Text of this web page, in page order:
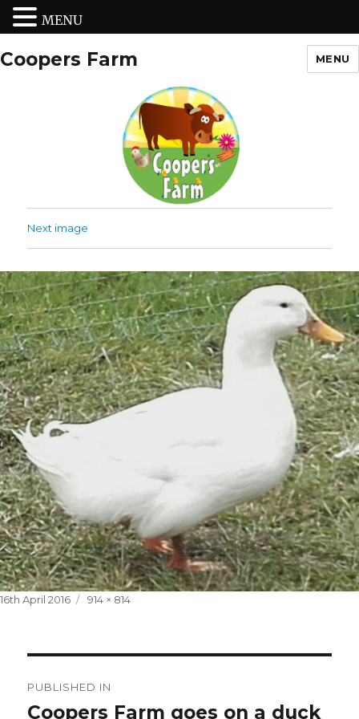
Coopers Farm MENU
Next image
Posted
16th April 2016
Full
914 × 814
navigation
PUBLISHED IN
Coopers Farm goes on a duck
MENU